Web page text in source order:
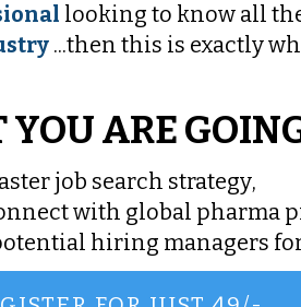
looking to know all
...then this is exactly
ARE
job search strategy,
with global pharma
hiring managers